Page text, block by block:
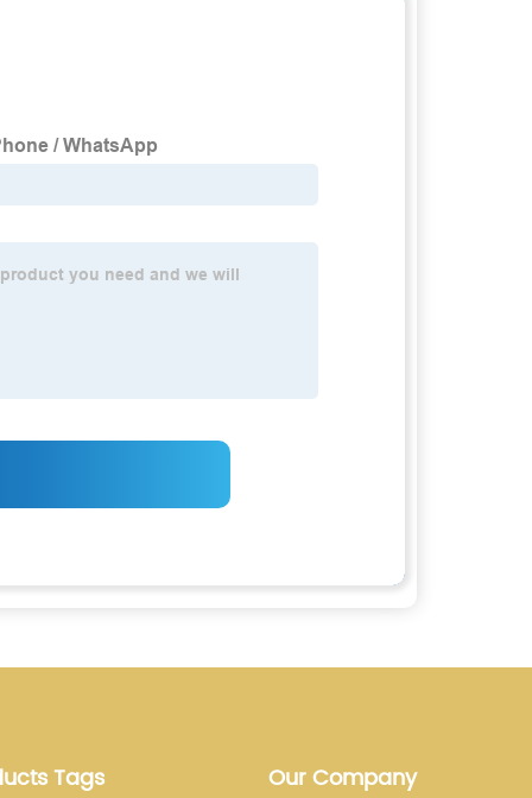
Tags Our Company